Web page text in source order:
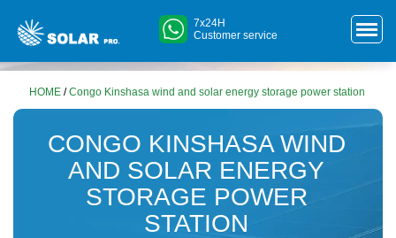
7x24H
Customer service
HOME /Congo Kinshasa wind and solar energy storage power station
CONGO KINSHASA WIND
AND SOLAR ENERGY
STORAGE POWER
STATION